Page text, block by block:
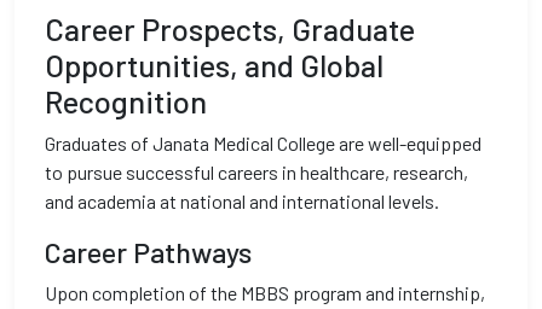
Career Prospects, Graduate
Opportunities, and Global
Recognition
Graduates of Janata Medical College are well-equipped
to pursue successful careers in healthcare, research,
and academia at national and international levels.
Career Pathways
Upon completion of the MBBS program and internship,